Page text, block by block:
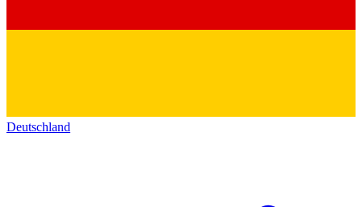
Deutschland